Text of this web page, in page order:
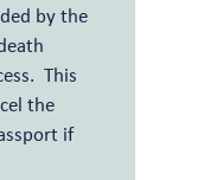
by the
This
the
if